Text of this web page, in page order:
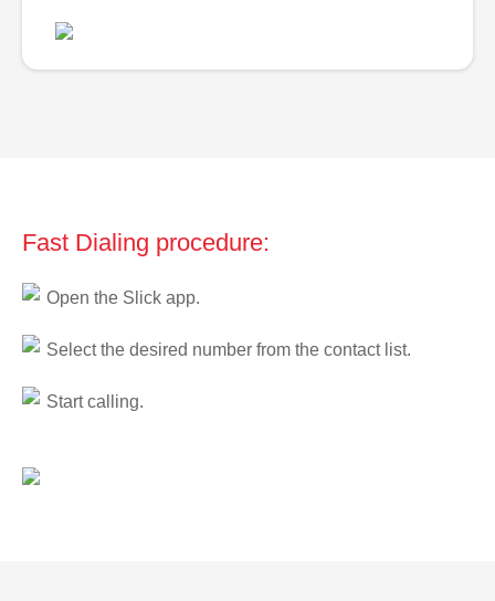
Fast Dialing procedure:
Open the Slick app.
Select the desired number from the contact list.
Start calling.